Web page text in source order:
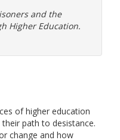
and the
Higher Education.
of higher education
path to desistance.
change and how